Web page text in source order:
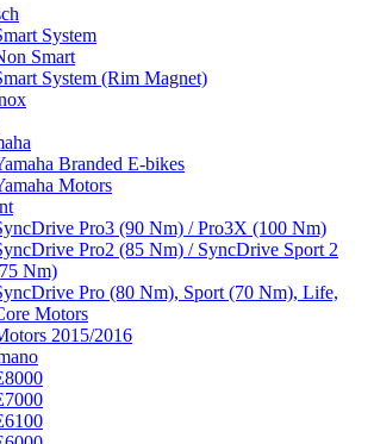
System
Smart
System (Rim Magnet)
Branded E-bikes
Motors
Pro3 (90 Nm) / Pro3X (100 Nm)
Pro2 (85 Nm) / SyncDrive Sport 2
Nm)
Pro (80 Nm), Sport (70 Nm), Life,
Motors
2015/2016